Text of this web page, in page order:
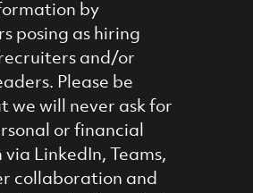
by
posing as hiring
and/or
Please be
we will never ask for
or financial
LinkedIn, Teams,
collaboration and